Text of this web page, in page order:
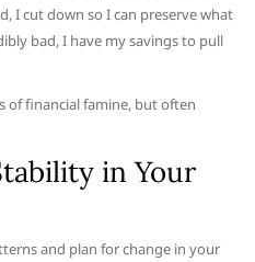
I cut down so I can preserve what
bad, I have my savings to pull
of financial famine, but often
in Your
and plan for change in your